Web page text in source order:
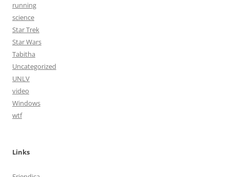
running
science
Star Trek
Star Wars
Tabitha
Uncategorized
UNLV
video
Windows
wtf
Links